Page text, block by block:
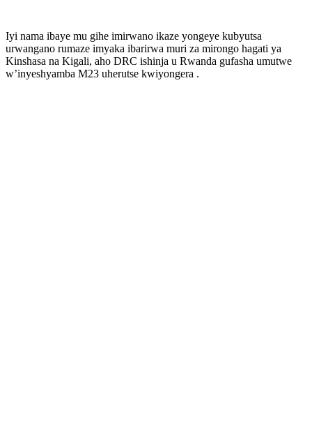
Iyi nama ibaye mu gihe imirwano ikaze yongeye kubyutsa
urwangano rumaze imyaka ibarirwa muri za mirongo hagati ya
Kinshasa na Kigali, aho DRC ishinja u Rwanda gufasha umutwe
w’inyeshyamba M23 uherutse kwiyongera .